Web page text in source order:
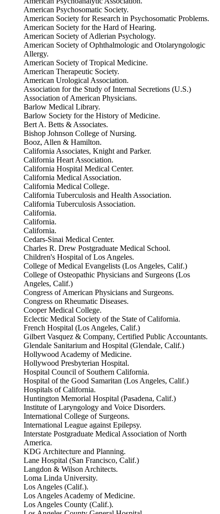
American Psychosomatic Society.
American Society for Research in Psychosomatic Problems.
American Society for the Hard of Hearing.
American Society of Adlerian Psychology.
American Society of Ophthalmologic and Otolaryngologic
Allergy.
American Society of Tropical Medicine.
American Therapeutic Society.
American Urological Association.
Association for the Study of Internal Secretions (U.S.)
Association of American Physicians.
Barlow Medical Library.
Barlow Society for the History of Medicine.
Bert A. Betts & Associates.
Bishop Johnson College of Nursing.
Booz, Allen & Hamilton.
California Associates, Knight and Parker.
California Heart Association.
California Hospital Medical Center.
California Medical Association.
California Medical College.
California Tuberculosis and Health Association.
California Tuberculosis Association.
California.
California.
California.
Cedars-Sinai Medical Center.
Charles R. Drew Postgraduate Medical School.
Children's Hospital of Los Angeles.
College of Medical Evangelists (Los Angeles, Calif.)
College of Osteopathic Physicians and Surgeons (Los
Angeles, Calif.)
Congress of American Physicians and Surgeons.
Congress on Rheumatic Diseases.
Cooper Medical College.
Eclectic Medical Society of the State of California.
French Hospital (Los Angeles, Calif.)
Gilbert Vasquez & Company, Certified Public Accountants.
Glendale Sanitarium and Hospital (Glendale, Calif.)
Hollywood Academy of Medicine.
Hollywood Presbyterian Hospital.
Hospital Council of Southern California.
Hospital of the Good Samaritan (Los Angeles, Calif.)
Hospitals of California.
Huntington Memorial Hospital (Pasadena, Calif.)
Institute of Laryngology and Voice Disorders.
International College of Surgeons.
International League against Epilepsy.
Interstate Postgraduate Medical Association of North
America.
KDG Architecture and Planning.
Lane Hospital (San Francisco, Calif.)
Langdon & Wilson Architects.
Loma Linda University.
Los Angeles (Calif.).
Los Angeles Academy of Medicine.
Los Angeles County (Calif.).